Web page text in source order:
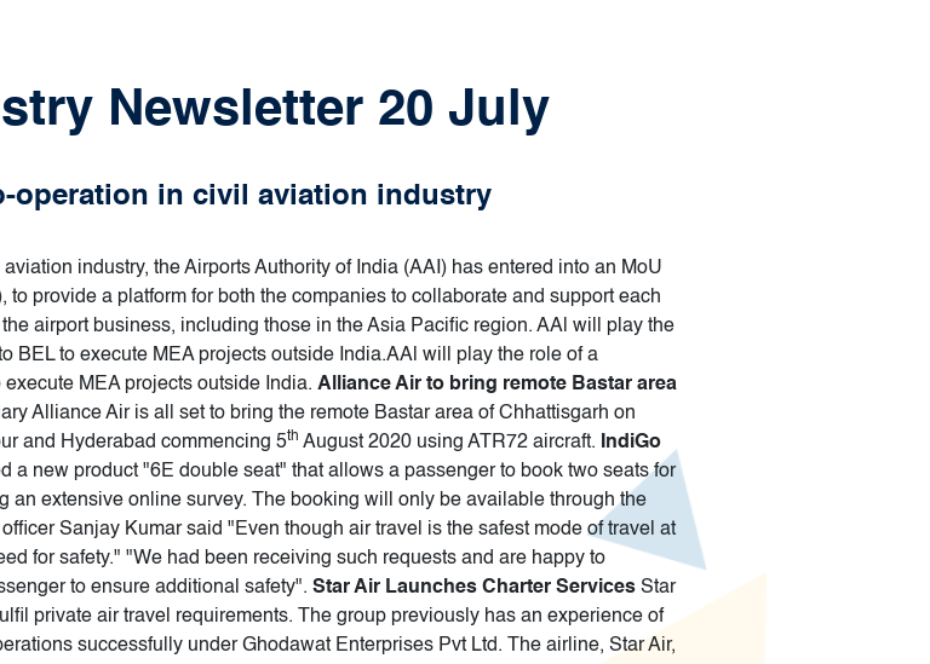
Newsletter 20 July
operation in civil aviation industry
industry, the Airports Authority of India (AAI) has entered into an MoU
provide a platform for both the companies to collaborate and support each
airport business, including those in the Asia Pacific region. AAl will play the
BEL to execute MEA projects outside India.AAl will play the role of a
MEA projects outside India. Alliance Air to bring remote Bastar area
Alliance Air is all set to bring the remote Bastar area of Chhattisgarh on
and Hyderabad commencing 5th August 2020 using ATR72 aircraft.
IndiGo
a new product "6E double seat" that allows a passenger to book two seats for
an extensive online survey. The booking will only be available through the
Sanjay Kumar said "Even though air travel is the safest mode of travel at
for safety." "We had been receiving such requests and are happy to
to ensure additional safety". Star Air Launches Charter Services Star
private air travel requirements. The group previously has an experience of
successfully under Ghodawat Enterprises Pvt Ltd. The airline, Star Air,